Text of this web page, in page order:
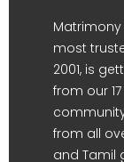
most
2001, is
from our
from all
and Tamil